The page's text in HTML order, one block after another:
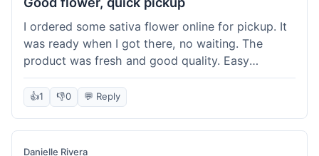
I ordered some sativa flower online for pickup. It
was ready when I got there, no waiting. The
product was fresh and good quality. Easy
experience.
👍1 👎0 💬 Reply
Danielle Rivera